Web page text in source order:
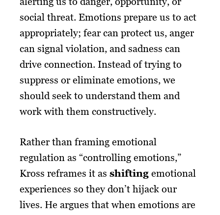
social threat. Emotions prepare us to act
appropriately; fear can protect us, anger
can signal violation, and sadness can
drive connection. Instead of trying to
suppress or eliminate emotions, we
should seek to understand them and
work with them constructively.
Rather than framing emotional
regulation as “controlling emotions,”
Kross reframes it as shifting emotional
experiences so they don’t hijack our
lives. He argues that when emotions are